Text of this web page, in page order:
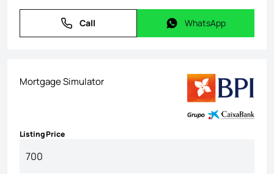
Call
Call WhatsApp
WhatsApp
Mortgage Simulator
Listing Price